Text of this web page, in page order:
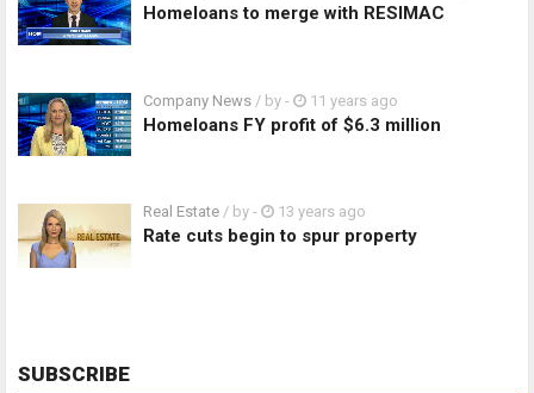
Homeloans to merge with RESIMAC
Company News / by - 11 years ago
Homeloans FY profit of $6.3 million
Real Estate / by - 13 years ago
Rate cuts begin to spur property
SUBSCRIBE